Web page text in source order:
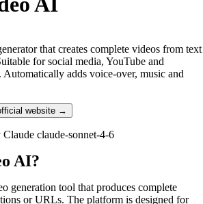
that creates complete videos from text
for social media, YouTube and
Automatically adds voice-over, music and
website →
Claude claude-sonnet-4-6
AI?
generation tool that produces complete
or URLs. The platform is designed for